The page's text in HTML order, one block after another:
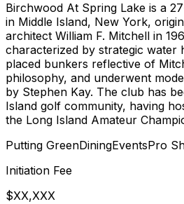
Birchwood At Spring Lake is a
in Middle Island, New York,
architect William F. Mitchell in
characterized by strategic water
placed bunkers reflective of
philosophy, and underwent
by Stephen Kay. The club has
Island golf community, having
the Long Island Amateur
Putting GreenDiningEventsPro
Initiation Fee
$XX,XXX